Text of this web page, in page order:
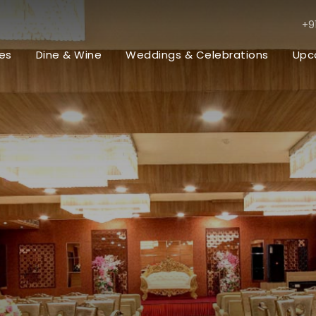
Premium Rooms Premium
Dine & Wine
Bar & Restaurants
Weddings & Celebrations
Venues / Lawn
Events
Events & Meetings